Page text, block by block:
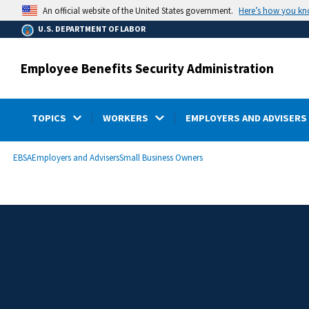
main
content
An official website of the United States government. Here’s how you
U.S. DEPARTMENT OF LABOR
Employee Benefits Security Administration
TOPICS WORKERS EMPLOYERS AND ADVISERS
Breadcrumb
EBSAEmployers and AdvisersSmall Business Owners